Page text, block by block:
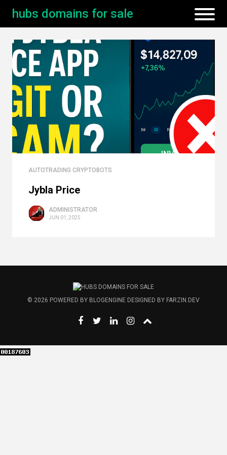
hubs domains for sale
AUTOTRADING CRYPTOBOTS
Jybla Price
ADMINISTRATOR
JUN 01, 2025
© 2026 POWERED BY BLOGENGINE DESIGNED BY FARZIN.DEV